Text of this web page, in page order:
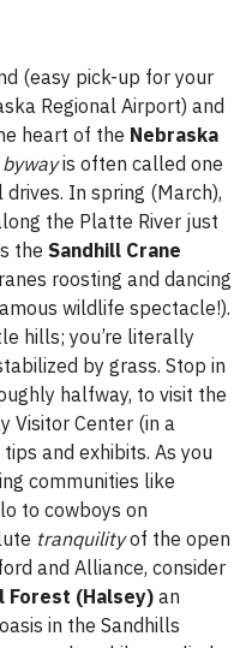
(easy pick-up for your
Regional Airport) and
heart of the Nebraska
is often called one
In spring (March),
the Platte River just
the Sandhill Crane
roosting and dancing
wildlife spectacle!).
hills; you’re literally
by grass. Stop in
halfway, to visit the
Visitor Center (in a
and exhibits. As you
communities like
to cowboys on
tranquilityof the open
and Alliance, consider
Forest (Halsey) an
in the Sandhills